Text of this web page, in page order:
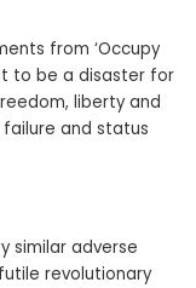
from ‘Occupy
to be a disaster for
liberty and
and status
similar adverse
revolutionary